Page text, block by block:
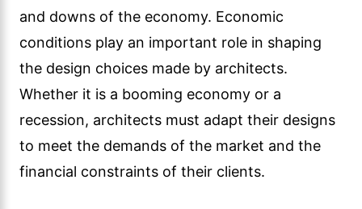
and downs of the economy. Economic
conditions play an important role in shaping
the design choices made by architects.
Whether it is a booming economy or a
recession, architects must adapt their designs
to meet the demands of the market and the
financial constraints of their clients.